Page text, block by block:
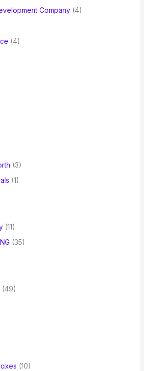
Company(4)
(4)
(3)
(1)
(11)
(35)
(49)
(10)